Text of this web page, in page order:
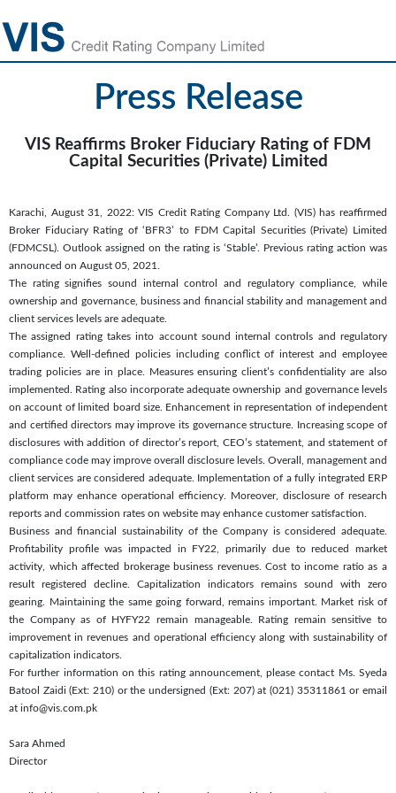
Press Release
VIS Reaffirms Broker Fiduciary Rating of FDM
Capital Securities (Private) Limited
Karachi, August 31, 2022: VIS Credit Rating Company Ltd. (VIS) has reaffirmed
Broker Fiduciary Rating of ‘BFR3’ to FDM Capital Securities (Private) Limited
(FDMCSL). Outlook assigned on the rating is ‘Stable’. Previous rating action was
announced on August 05, 2021.
The rating signifies sound internal control and regulatory compliance, while
ownership and governance, business and financial stability and management and
client services levels are adequate.
The assigned rating takes into account sound internal controls and regulatory
compliance. Well-defined policies including conflict of interest and employee
trading policies are in place. Measures ensuring client’s confidentiality are also
implemented. Rating also incorporate adequate ownership and governance levels
on account of limited board size. Enhancement in representation of independent
and certified directors may improve its governance structure. Increasing scope of
disclosures with addition of director’s report, CEO’s statement, and statement of
compliance code may improve overall disclosure levels. Overall, management and
client services are considered adequate. Implementation of a fully integrated ERP
platform may enhance operational efficiency. Moreover, disclosure of research
reports and commission rates on website may enhance customer satisfaction.
Business and financial sustainability of the Company is considered adequate.
Profitability profile was impacted in FY22, primarily due to reduced market
activity, which affected brokerage business revenues. Cost to income ratio as a
result registered decline. Capitalization indicators remains sound with zero
gearing. Maintaining the same going forward, remains important. Market risk of
the Company as of HYFY22 remain manageable. Rating remain sensitive to
improvement in revenues and operational efficiency along with sustainability of
capitalization indicators.
For further information on this rating announcement, please contact Ms. Syeda
Batool Zaidi (Ext: 210) or the undersigned (Ext: 207) at (021) 35311861 or email
at info@vis.com.pk
Sara Ahmed
Director